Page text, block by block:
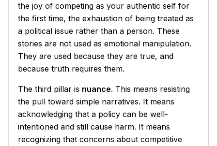
the joy of competing as your authentic self for
the first time, the exhaustion of being treated as
a political issue rather than a person. These
stories are not used as emotional manipulation.
They are used because they are true, and
because truth requires them.
The third pillar is nuance. This means resisting
the pull toward simple narratives. It means
acknowledging that a policy can be well-
intentioned and still cause harm. It means
recognizing that concerns about competitive